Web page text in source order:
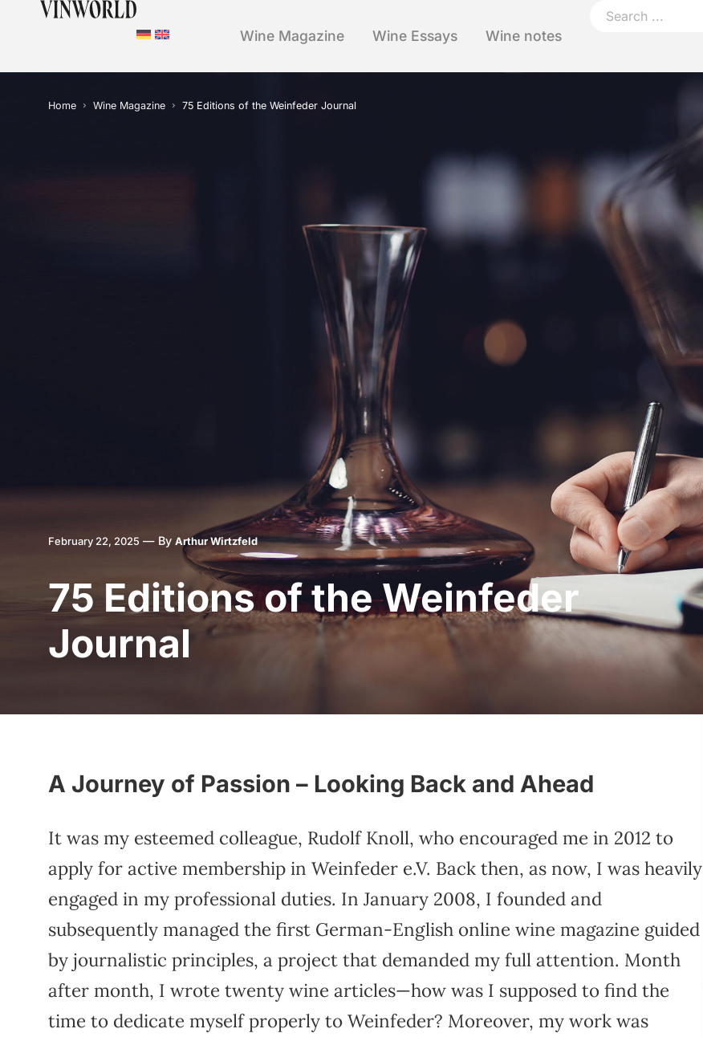
Wine Magazine Wine Essays Wine notes
Home Wine Magazine 75 Editions of the Weinfeder Journal
February 22, 2025 — By Arthur Wirtzfeld
75 Editions of the Weinfeder
Journal
A Journey of Passion – Looking Back and Ahead
It was my esteemed colleague, Rudolf Knoll, who encouraged me in 2012 to
apply for active membership in Weinfeder e.V. Back then, as now, I was heavily
engaged in my professional duties. In January 2008, I founded and
subsequently managed the first German-English online wine magazine guided
by journalistic principles, a project that demanded my full attention. Month
after month, I wrote twenty wine articles—how was I supposed to find the
time to dedicate myself properly to Weinfeder? Moreover, my work was